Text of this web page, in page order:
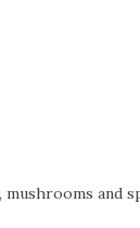
and